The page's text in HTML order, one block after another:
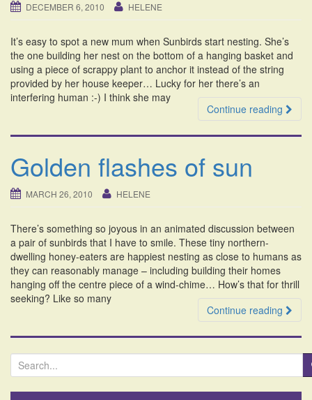
a
i
o
DECEMBER 6, 2010 HELENE
It’s easy to spot a new mum when Sunbirds start nesting. She’s
the one building her nest on the bottom of a hanging basket and
using a piece of scrappy plant to anchor it instead of the string
provided by her house keeper… Lucky for her there’s an
interfering human :-) I think she may
Continue reading
Golden flashes of sun
MARCH 26, 2010 HELENE
There’s something so joyous in an animated discussion between
a pair of sunbirds that I have to smile. These tiny northern-
dwelling honey-eaters are happiest nesting as close to humans as
they can reasonably manage – including building their homes
hanging off the centre piece of a wind-chime… How’s that for thrill
seeking? Like so many
Continue reading
e